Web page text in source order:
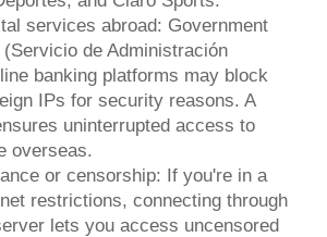
services abroad: Government
de Administración
banking platforms may block
IPs for security reasons. A
uninterrupted access to
overseas.
or censorship: If you're in a
restrictions, connecting through
lets you access uncensored